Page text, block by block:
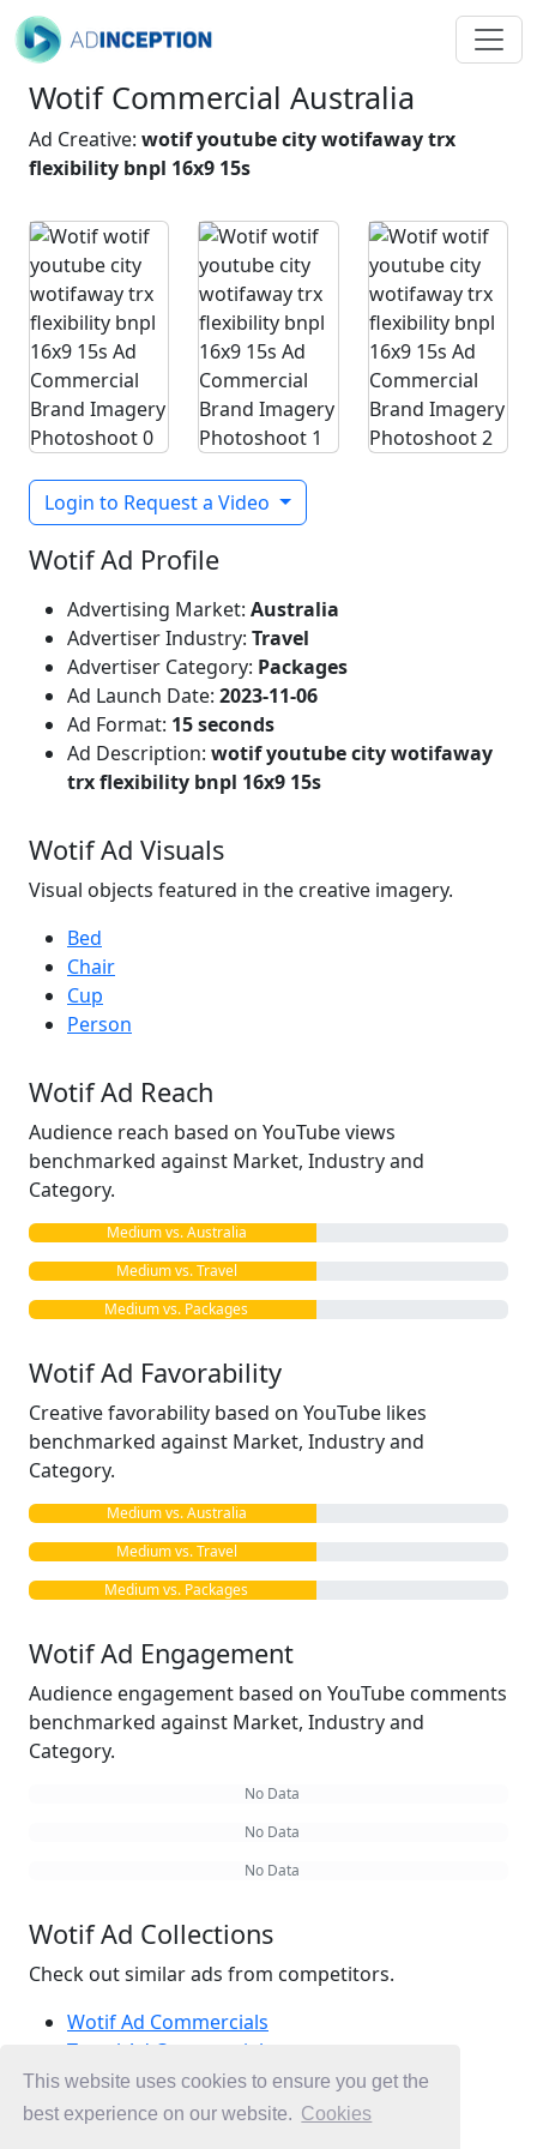
This website uses cookies to ensure you get the
best experience on our website. Cookies
Wotif Commercial Australia
Ad Creative: wotif youtube city wotifaway trx
flexibility bnpl 16x9 15s
Login to Request a Video
Wotif Ad Profile
Advertising Market: Australia
Advertiser Industry: Travel
Advertiser Category: Packages
Ad Launch Date: 2023-11-06
Ad Format: 15 seconds
Ad Description: wotif youtube city wotifaway
trx flexibility bnpl 16x9 15s
Wotif Ad Visuals
Visual objects featured in the creative imagery.
Bed
Chair
Cup
Person
Wotif Ad Reach
Audience reach based on YouTube views
benchmarked against Market, Industry and
Category.
Medium vs. Australia
Medium vs. Travel
Medium vs. Packages
Wotif Ad Favorability
Creative favorability based on YouTube likes
benchmarked against Market, Industry and
Category.
Medium vs. Australia
Medium vs. Travel
Medium vs. Packages
Wotif Ad Engagement
Audience engagement based on YouTube comments
benchmarked against Market, Industry and
Category.
No Data
No Data
No Data
Wotif Ad Collections
Check out similar ads from competitors.
Wotif Ad Commercials
Travel Ad Commercials
Packages Ad Commercials
Ad Commercials Australia